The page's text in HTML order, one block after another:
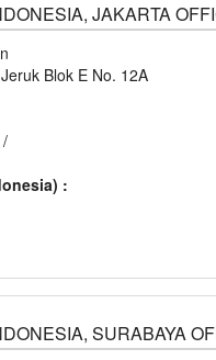
JAKARTA
Blok E No. 12A
:
SURABAYA